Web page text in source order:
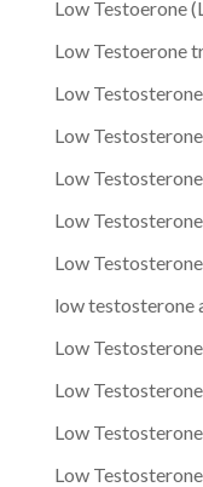
Low Testoerone
Low Testoerone
Low Testosterone
Low
Low
Low
Low
low testosterone
Low
Low
Low
Low